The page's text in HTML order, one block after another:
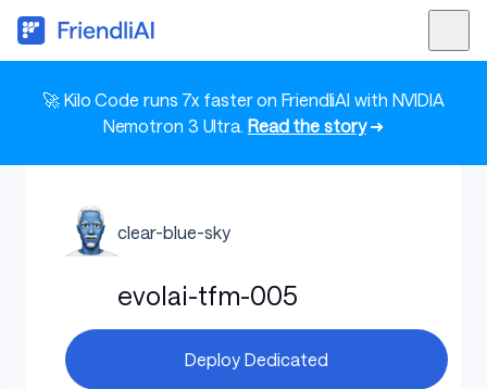
🚀 Kilo Code runs 7x faster on FriendliAI with NVIDIA
Nemotron 3 Ultra. Read the story➜
clear-blue-sky
evolai-tfm-005
Deploy Dedicated